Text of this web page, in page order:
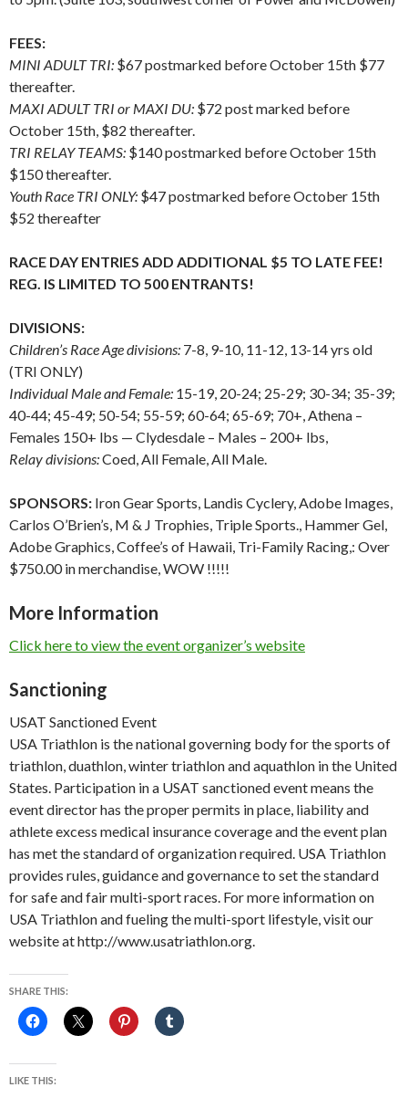
FEES:
MINI ADULT TRI: $67 postmarked before October 15th $77
thereafter.
MAXI ADULT TRI or MAXI DU: $72 post marked before
October 15th, $82 thereafter.
TRI RELAY TEAMS: $140 postmarked before October 15th
$150 thereafter.
Youth Race TRI ONLY: $47 postmarked before October 15th
$52 thereafter
RACE DAY ENTRIES ADD ADDITIONAL $5 TO LATE FEE!
REG. IS LIMITED TO 500 ENTRANTS!
DIVISIONS:
Children’s Race Age divisions: 7-8, 9-10, 11-12, 13-14 yrs old
(TRI ONLY)
Individual Male and Female: 15-19, 20-24; 25-29; 30-34; 35-39;
40-44; 45-49; 50-54; 55-59; 60-64; 65-69; 70+, Athena –
Females 150+ lbs — Clydesdale – Males – 200+ lbs,
Relay divisions:Coed, All Female, All Male.
SPONSORS: Iron Gear Sports, Landis Cyclery, Adobe Images,
Carlos O’Brien’s, M & J Trophies, Triple Sports., Hammer Gel,
Adobe Graphics, Coffee’s of Hawaii, Tri-Family Racing,: Over
$750.00 in merchandise, WOW !!!!!
More Information
Click here to view the event organizer’s website
Sanctioning
USAT Sanctioned Event
USA Triathlon is the national governing body for the sports of
triathlon, duathlon, winter triathlon and aquathlon in the United
States. Participation in a USAT sanctioned event means the
event director has the proper permits in place, liability and
athlete excess medical insurance coverage and the event plan
has met the standard of organization required. USA Triathlon
provides rules, guidance and governance to set the standard
for safe and fair multi-sport races. For more information on
USA Triathlon and fueling the multi-sport lifestyle, visit our
website at http://www.usatriathlon.org.
SHARE THIS:
LIKE THIS: